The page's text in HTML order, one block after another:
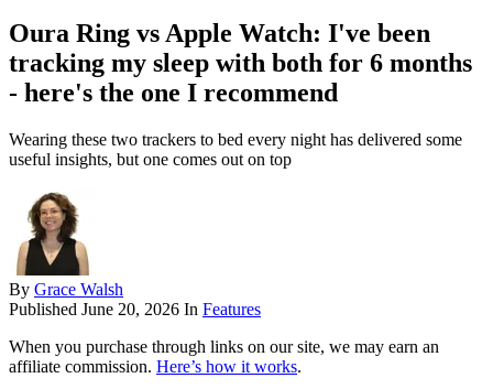
Oura Ring vs Apple Watch: I've been
tracking my sleep with both for 6 months
- here's the one I recommend
Wearing these two trackers to bed every night has delivered some
useful insights, but one comes out on top
By Grace Walsh
Published June 20, 2026 In Features
When you purchase through links on our site, we may earn an
affiliate commission. Here’s how it works.